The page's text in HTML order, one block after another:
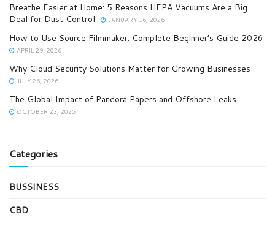
Breathe Easier at Home: 5 Reasons HEPA Vacuums Are a Big
Deal for Dust Control
JANUARY 16, 2026
How to Use Source Filmmaker: Complete Beginner’s Guide 2026
APRIL 29, 2026
Why Cloud Security Solutions Matter for Growing Businesses
JULY 26, 2026
The Global Impact of Pandora Papers and Offshore Leaks
OCTOBER 23, 2025
Categories
BUSSINESS
CBD